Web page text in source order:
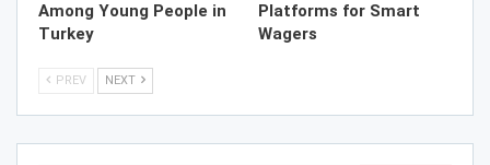
Among Young People in
Turkey
Platforms for Smart
Wagers
PREV NEXT